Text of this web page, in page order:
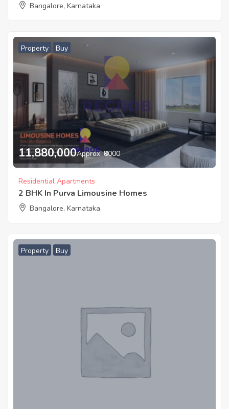
Bangalore, Karnataka
Property Buy
11,880,000Approx. ₹8000
Residential Apartments
2 BHK In Purva Limousine Homes
Bangalore, Karnataka
Property Buy